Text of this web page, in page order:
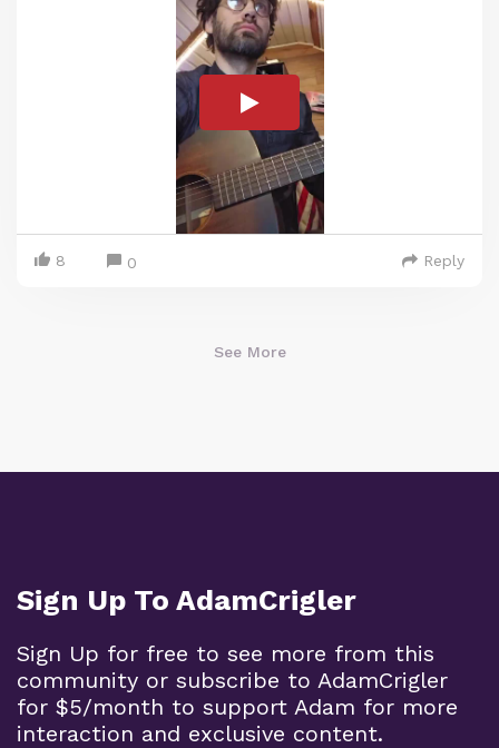
8 0 Reply
See More
Sign Up To AdamCrigler
Sign Up for free to see more from this
community or subscribe to AdamCrigler
for $5/month to support Adam for more
interaction and exclusive content.